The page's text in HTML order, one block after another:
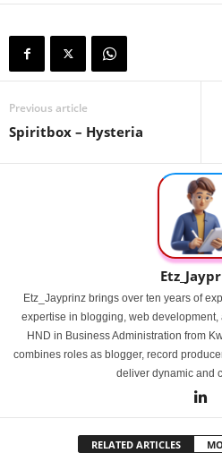
Previous article
Spiritbox – Hysteria
Etz_Jayprinz brings over ten years of
expertise in blogging, web
HND in Business Administration from
combines roles as blogger, record
deliver dynamic and
RELATED ARTICLES